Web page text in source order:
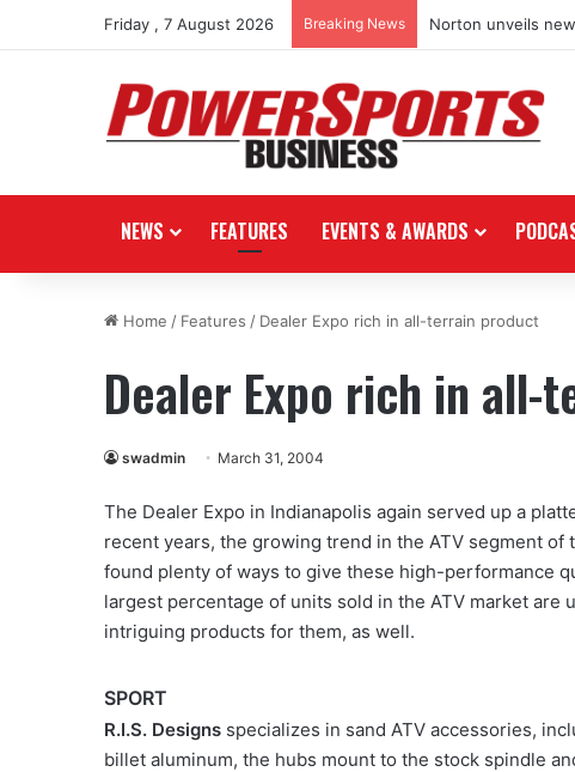
Friday , 7 August 2026 Breaking News Norton unveils
NEWS FEATURES EVENTS & AWARDS
Home / Features / Dealer Expo rich in all-terrain product
Dealer Expo rich in all-
swadmin March 31, 2004
The Dealer Expo in Indianapolis again served up a
recent years, the growing trend in the ATV segment
found plenty of ways to give these high-performance
largest percentage of units sold in the ATV market
intriguing products for them, as well.
SPORT
R.I.S. Designs specializes in sand ATV accessories,
billet aluminum, the hubs mount to the stock spindle